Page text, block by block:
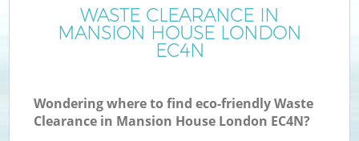
WASTE CLEARANCE IN
MANSION HOUSE LONDON
EC4N
Wondering where to find eco-friendly Waste
Clearance in Mansion House London EC4N?
FAQ
CONTACTS